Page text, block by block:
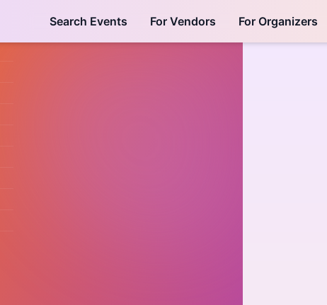
Search Events For Vendors For Organizers